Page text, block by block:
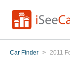
Car Finder > 2011